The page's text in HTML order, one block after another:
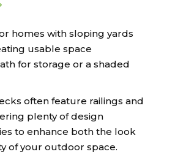
homes with sloping yards
usable space
for storage or a shaded
often feature railings and
plenty of design
to enhance both the look
of your outdoor space.